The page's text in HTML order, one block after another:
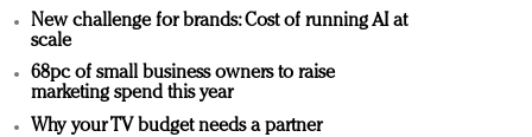
New challenge for brands: Cost of running AI at
scale
68pc of small business owners to raise
marketing spend this year
Why your TV budget needs a partner